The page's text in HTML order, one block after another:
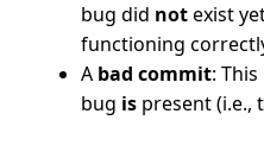
bug did notexist
functioning
A bad commit:
bug is present (i.e.,